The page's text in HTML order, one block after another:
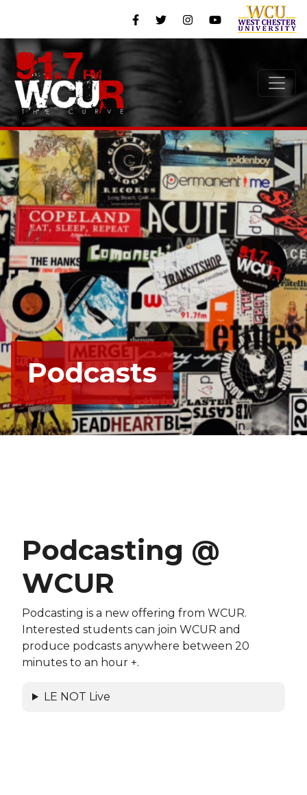
Podcasts
Podcasting @
WCUR
Podcasting is a new offering from WCUR.
Interested students can join WCUR and
produce podcasts anywhere between 20
minutes to an hour +.
LE NOT Live